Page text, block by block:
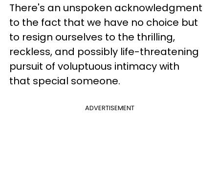
There's an unspoken acknowledgment
to the fact that we have no choice but
to resign ourselves to the thrilling,
reckless, and possibly life-threatening
pursuit of voluptuous intimacy with
that special someone.
ADVERTISEMENT